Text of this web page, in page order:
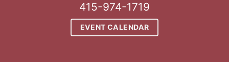
415-974-1719
EVENT CALENDAR